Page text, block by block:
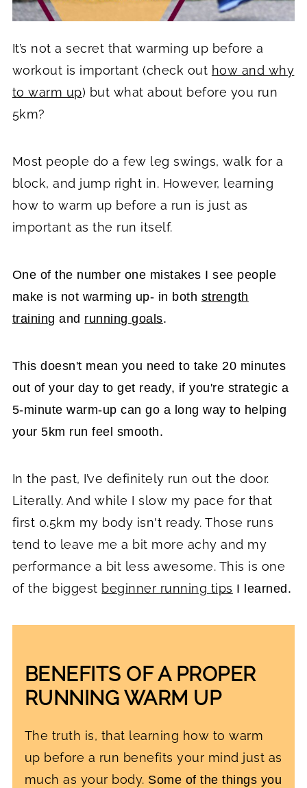
It’s not a secret that warming up before a
workout is important (check out how and why
to warm up) but what about before you run
5km?
Most people do a few leg swings, walk for a
block, and jump right in. However, learning
how to warm up before a run is just as
important as the run itself.
One of the number one mistakes I see people
make is not warming up- in both strength
training and running goals.
This doesn't mean you need to take 20 minutes
out of your day to get ready, if you're strategic a
5-minute warm-up can go a long way to helping
your 5km run feel smooth.
In the past, I’ve definitely run out the door.
Literally. And while I slow my pace for that
first 0.5km my body isn't ready. Those runs
tend to leave me a bit more achy and my
performance a bit less awesome. This is one
of the biggest beginner running tips I learned.
BENEFITS OF A PROPER
RUNNING WARM UP
The truth is, that learning how to warm
up before a run benefits your mind just as
much as your body. Some of the things you